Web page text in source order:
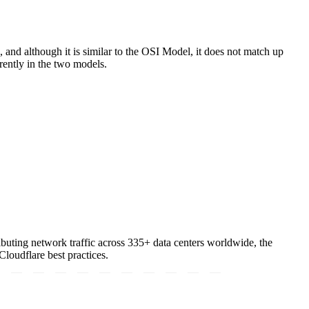
although it is similar to the OSI Model, it does not match up
in the two models.
network traffic across 335+ data centers worldwide, the
best practices.